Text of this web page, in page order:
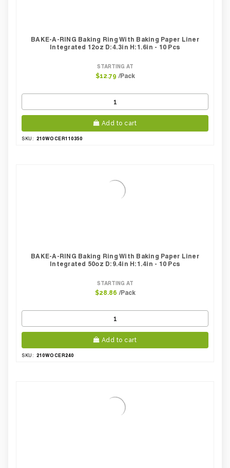
BAKE-A-RING Baking Ring With Baking Paper Liner
Integrated 12oz D:4.3in H:1.6in - 10 Pcs
STARTING AT
$12.79 /Pack
Add to cart
SKU: 210WOCER110350
BAKE-A-RING Baking Ring With Baking Paper Liner
Integrated 50oz D:9.4in H:1.4in - 10 Pcs
STARTING AT
$28.86 /Pack
Add to cart
SKU: 210WOCER240